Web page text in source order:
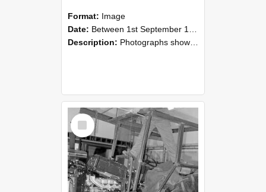
Format: Image
Date: Between 1st September 1985 and 30th September 1985
Description: Photographs showing NZAEI staff demonstrating equipment, machinery, and engineering processes during Open Days in September 1985, Lincoln College.
Select
Item